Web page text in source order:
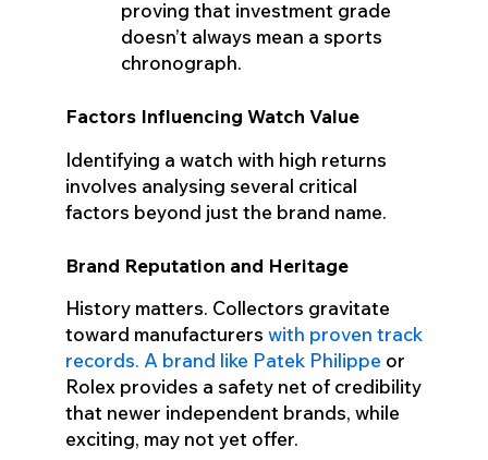
proving that investment grade
doesn’t always mean a sports
chronograph.
Factors Influencing Watch Value
Identifying a watch with high returns
involves analysing several critical
factors beyond just the brand name.
Brand Reputation and Heritage
History matters. Collectors gravitate
toward manufacturers with proven track
records. A brand like Patek Philippe or
Rolex provides a safety net of credibility
that newer independent brands, while
exciting, may not yet offer.